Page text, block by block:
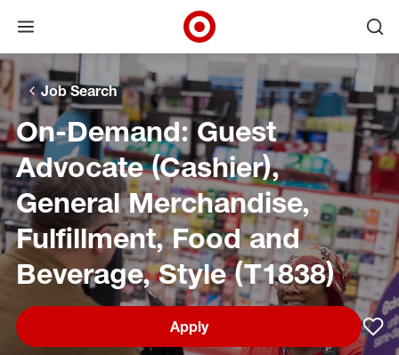
Skip to main navigation
Skip to content
Skip to footer
Skip to chat
Open menu
Target Corporate Home
Job Search
On-Demand: Guest
Advocate (Cashier),
General Merchandise,
Fulfillment, Food and
Beverage, Style (T1838)
Apply